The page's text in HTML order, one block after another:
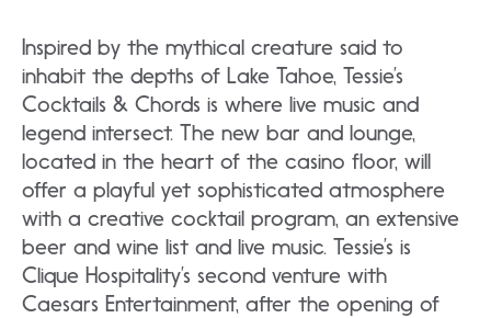
Inspired by the mythical creature said to
inhabit the depths of Lake Tahoe, Tessie’s
Cocktails & Chords is where live music and
legend intersect. The new bar and lounge,
located in the heart of the casino floor, will
offer a playful yet sophisticated atmosphere
with a creative cocktail program, an extensive
beer and wine list and live music. Tessie’s is
Clique Hospitality’s second venture with
Caesars Entertainment, after the opening of